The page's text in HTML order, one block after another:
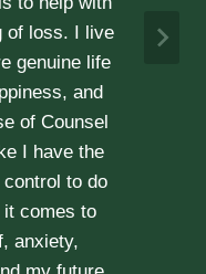
enough.